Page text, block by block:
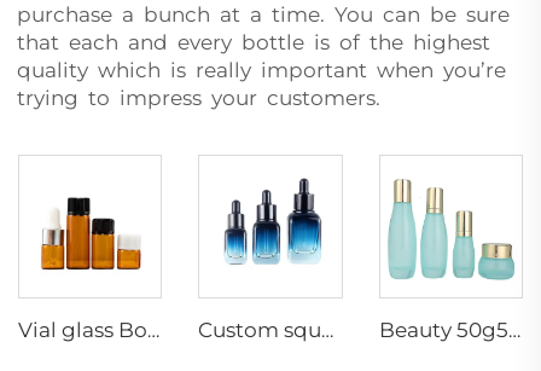
purchase a bunch at a time. You can be sure
that each and every bottle is of the highest
quality which is really important when you’re
trying to impress your customers.
Vial glass Bottle Amber Essence Bottles Small Capacity Dropper /screw up packaging container Wholesale Custom square grid bottom blue gradient cosmetic glass bottles essential oil glass bottle serum packaging glass dropper bottle Beauty 50g50ml100ml120ml serum skin bottle daily pump skincare cosmetic packaging manufacturers container